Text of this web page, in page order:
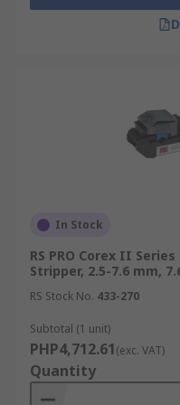
for stripping
data lines without
tools are vital for
battery feeds,
withstand harsh
projects, and
Maintenance
professional
upgrades,
How to
In Stock
RS PRO Corex II
Stripper, 2.5-7.6 mm,
RS Stock No. 433-270
Subtotal (1 unit)
PHP4,712.61(exc. VAT)
Quantity